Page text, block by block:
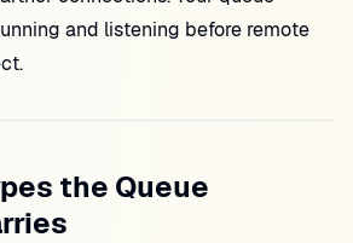
and listening before remote
the Queue